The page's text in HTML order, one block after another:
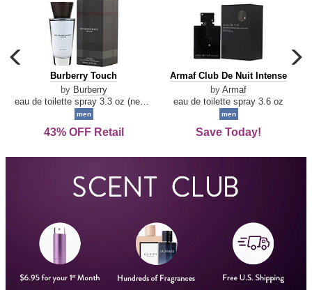
carousel
previous
arrow
Burberry
Touch
Burberry Touch
by Burberry
men
43% OFF Retail
Armaf
De
Intense
Armaf Club De Nuit Intense
by Armaf
eau de toilette spray 3.6 oz
men
Save Today!